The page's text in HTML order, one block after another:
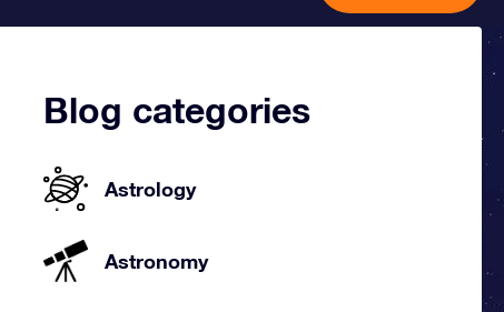
Blog categories
Astrology
Astronomy